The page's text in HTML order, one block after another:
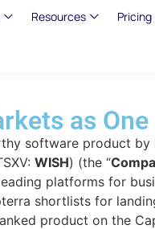
Resources Pricing
as
software product
WISH) (the “
platforms for
shortlists for
product on the